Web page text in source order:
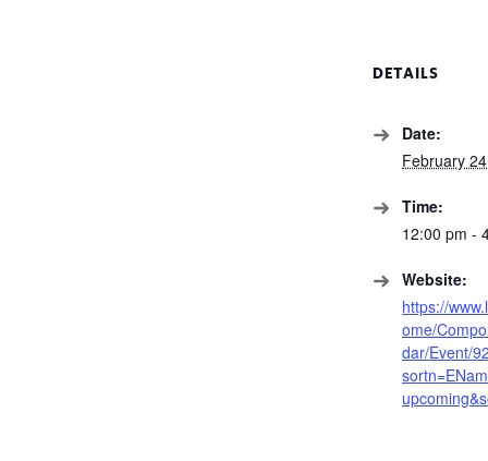
DETAILS
Date:
February
Time:
12:00 pm -
Website:
https://
ome/
dar/Event/